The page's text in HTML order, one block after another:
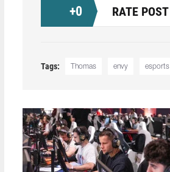
+0 RATE POST
Tags: Thomas envy esports